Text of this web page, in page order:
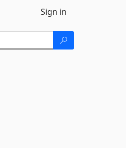
Sign in